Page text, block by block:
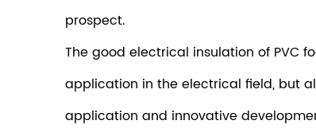
prospect.
The good electrical insulation of PVC
application in the electrical field, but
application and innovative